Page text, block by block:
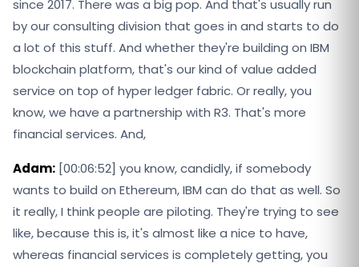
since 2017. There was a big pop. And that's usually run
by our consulting division that goes in and starts to do
a lot of this stuff. And whether they're building on IBM
blockchain platform, that's our kind of value added
service on top of hyper ledger fabric. Or really, you
know, we have a partnership with R3. That's more
financial services. And,
Adam: [00:06:52] you know, candidly, if somebody
wants to build on Ethereum, IBM can do that as well. So
it really, I think people are piloting. They're trying to see
like, because this is, it's almost like a nice to have,
whereas financial services is completely getting, you